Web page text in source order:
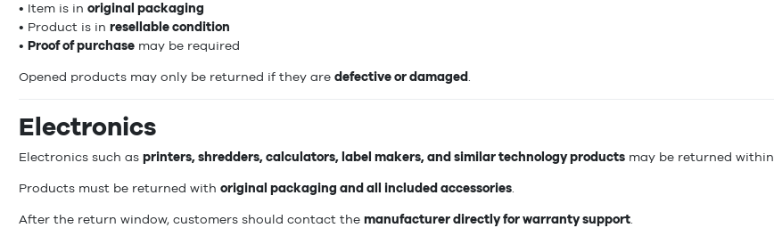
• Item is in original packaging
• Product is in resellable condition
• Proof of purchase may be required
Opened products may only be returned if they are defective or damaged
Electronics
Electronics such as printers, shredders, calculators, label makers, and similar technology products may be returned within
Products must be returned with original packaging and all included accessories
After the return window, customers should contact the manufacturer directly for warranty support